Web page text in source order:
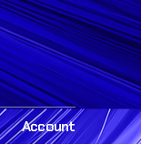
Account